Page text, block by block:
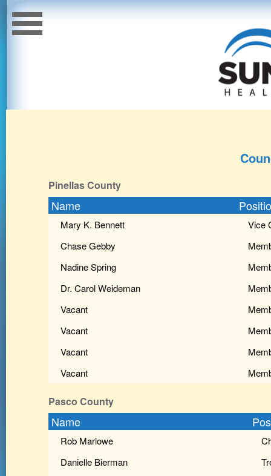
Pinellas County
Name
Mary K. Bennett
Vice
Chase Gebby
Nadine Spring
Dr. Carol Weideman
Vacant
Vacant
Vacant
Vacant
Pasco County
Name
Rob Marlowe
Danielle Bierman